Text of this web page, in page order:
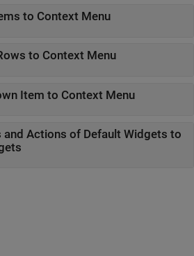
to Context Menu
to Context Menu
Item to Context Menu
and Actions of Default Widgets to